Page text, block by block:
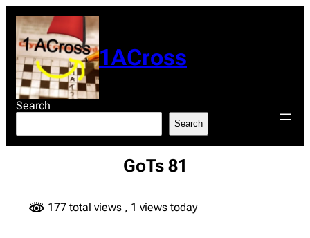
content
1ACross
Search
Search
GoTs 81
177 total views , 1 views today